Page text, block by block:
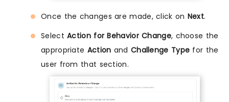
Once the changes are made, click on Next.
SelectAction for Behavior Change, choose the
appropriate Action and Challenge Type for the
user from that section.